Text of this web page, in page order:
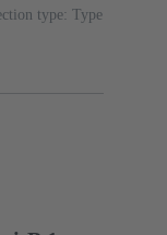
type: Type